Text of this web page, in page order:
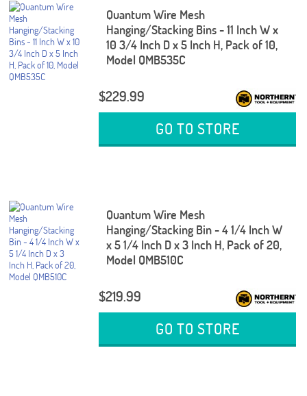
Quantum Wire Mesh
Hanging/Stacking Bins - 11 Inch W x
10 3/4 Inch D x 5 Inch H, Pack of 10,
Model QMB535C
$229.99
GO TO STORE
Quantum Wire Mesh
Hanging/Stacking Bin - 4 1/4 Inch W
x 5 1/4 Inch D x 3 Inch H, Pack of 20,
Model QMB510C
$219.99
GO TO STORE